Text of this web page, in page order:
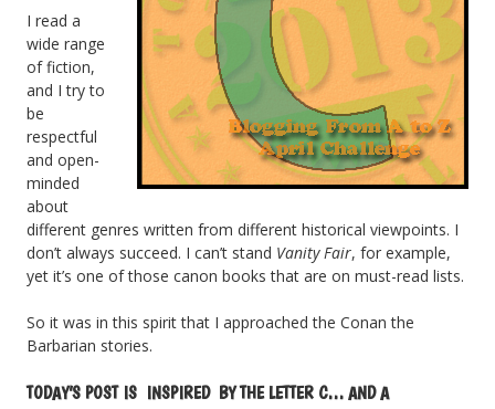
I read a
wide range
of fiction,
and I try to
be
respectful
and open-
minded
about
different genres written from different historical viewpoints. I
don’t always succeed. I can’t stand Vanity Fair, for example,
yet it’s one of those canon books that are on must-read lists.
So it was in this spirit that I approached the Conan the
Barbarian stories.
TODAY’S POST IS INSPIRED BY THE LETTER C… AND A